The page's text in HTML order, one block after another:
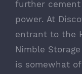
further cement
power. At
entrant to the
Nimble
is somewhat